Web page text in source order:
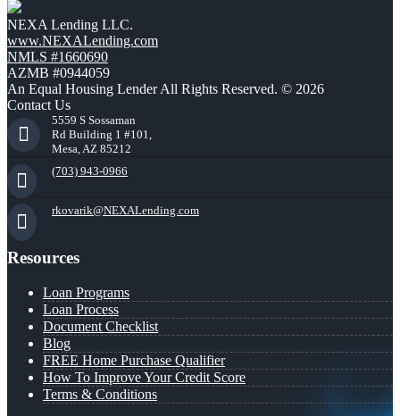
NEXA Lending LLC.
www.NEXALending.com
NMLS #1660690
AZMB #0944059
An Equal Housing Lender All Rights Reserved. © 2026
Contact Us
5559 S Sossaman
Rd Building 1 #101,
Mesa, AZ 85212
(703) 943-0966
rkovarik@NEXALending.com
Resources
Loan Programs
Loan Process
Document Checklist
Blog
FREE Home Purchase Qualifier
How To Improve Your Credit Score
Terms & Conditions